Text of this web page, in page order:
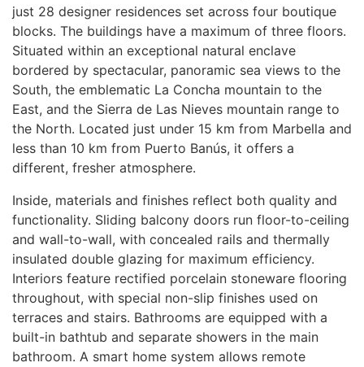
just 28 designer residences set across four boutique
blocks. The buildings have a maximum of three floors.
Situated within an exceptional natural enclave
bordered by spectacular, panoramic sea views to the
South, the emblematic La Concha mountain to the
East, and the Sierra de Las Nieves mountain range to
the North. Located just under 15 km from Marbella and
less than 10 km from Puerto Banús, it offers a
different, fresher atmosphere.
Inside, materials and finishes reflect both quality and
functionality. Sliding balcony doors run floor-to-ceiling
and wall-to-wall, with concealed rails and thermally
insulated double glazing for maximum efficiency.
Interiors feature rectified porcelain stoneware flooring
throughout, with special non-slip finishes used on
terraces and stairs. Bathrooms are equipped with a
built-in bathtub and separate showers in the main
bathroom. A smart home system allows remote